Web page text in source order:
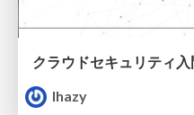
lhazy